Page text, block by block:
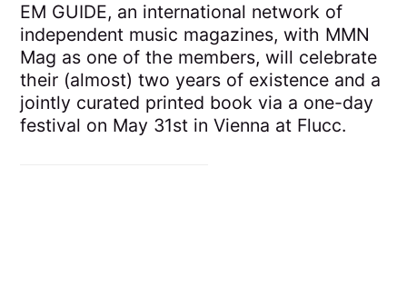
EM GUIDE, an international network of
independent music magazines, with MMN
Mag as one of the members, will celebrate
their (almost) two years of existence and a
jointly curated printed book via a one-day
festival on May 31st in Vienna at Flucc.